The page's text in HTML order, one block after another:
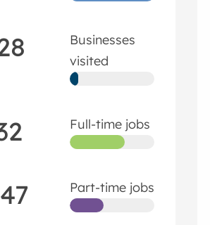
Businesses
visited
Full-time jobs
Part-time jobs